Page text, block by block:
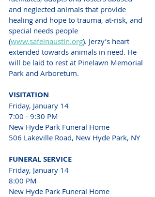
and neglected animals that provide
healing and hope to trauma, at-risk, and
special needs people
(www.safeinaustin.org). Jerzy’s heart
extended towards animals in need. He
will be laid to rest at Pinelawn Memorial
Park and Arboretum.
VISITATION
Friday, January 14
7:00 - 9:30 PM
New Hyde Park Funeral Home
506 Lakeville Road, New Hyde Park, NY
FUNERAL SERVICE
Friday, January 14
8:00 PM
New Hyde Park Funeral Home